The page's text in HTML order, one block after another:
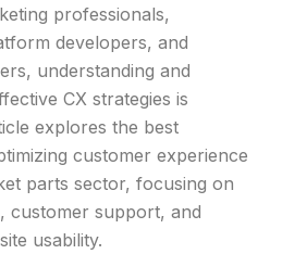
professionals,
developers, and
understanding and
CX strategies is
explores the best
customer experience
parts sector, focusing on
customer support, and
usability.